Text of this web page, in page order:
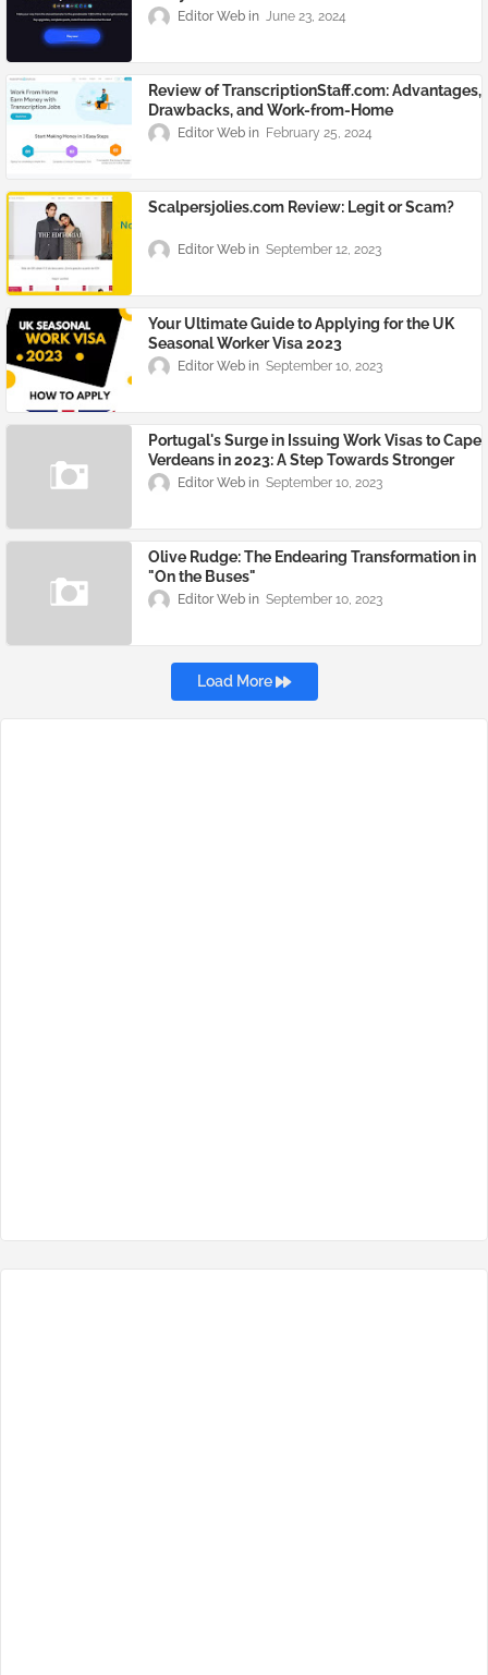
Editor Web June 23, 2024
Review of TranscriptionStaff.com: Advantages,
Drawbacks, and Work-from-Home
Opportunities
Editor Web February 25, 2024
Scalpersjolies.com Review: Legit or Scam?
Editor Web September 12, 2023
Your Ultimate Guide to Applying for the UK
Seasonal Worker Visa 2023
Editor Web September 10, 2023
Portugal's Surge in Issuing Work Visas to Cape
Verdeans in 2023: A Step Towards Stronger
Ties
Editor Web September 10, 2023
Olive Rudge: The Endearing Transformation in
"On the Buses"
Editor Web September 10, 2023
Load More